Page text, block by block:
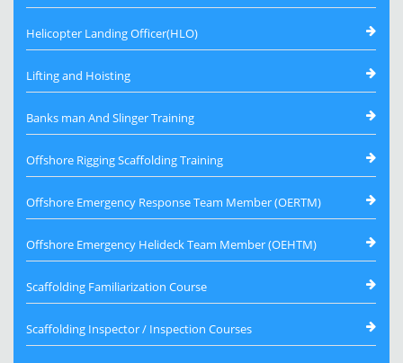
Helicopter Landing Officer(HLO)
Lifting and Hoisting
Banks man And Slinger Training
Offshore Rigging Scaffolding Training
Offshore Emergency Response Team Member (OERTM)
Offshore Emergency Helideck Team Member (OEHTM)
Scaffolding Familiarization Course
Scaffolding Inspector / Inspection Courses